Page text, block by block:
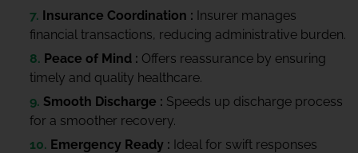
Insurance Coordination : Insurer manages
financial transactions, reducing administrative burden.
Peace of Mind : Offers reassurance by ensuring
timely and quality healthcare.
Smooth Discharge : Speeds up discharge process
for a smoother recovery.
Emergency Ready : Ideal for swift responses